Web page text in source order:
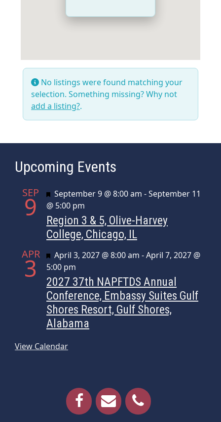
No listings were found matching your
selection. Something missing? Why not
add a listing?.
Upcoming Events
SEP
9 Featured
September 9 @ 8:00 am -September 11
@ 5:00 pm
Region 3 & 5, Olive-Harvey
College, Chicago, IL
APR
3 Featured
April 3, 2027 @ 8:00 am -April 7, 2027 @
5:00 pm
2027 37th NAPFTDS Annual
Conference, Embassy Suites Gulf
Shores Resort, Gulf Shores,
Alabama
View Calendar